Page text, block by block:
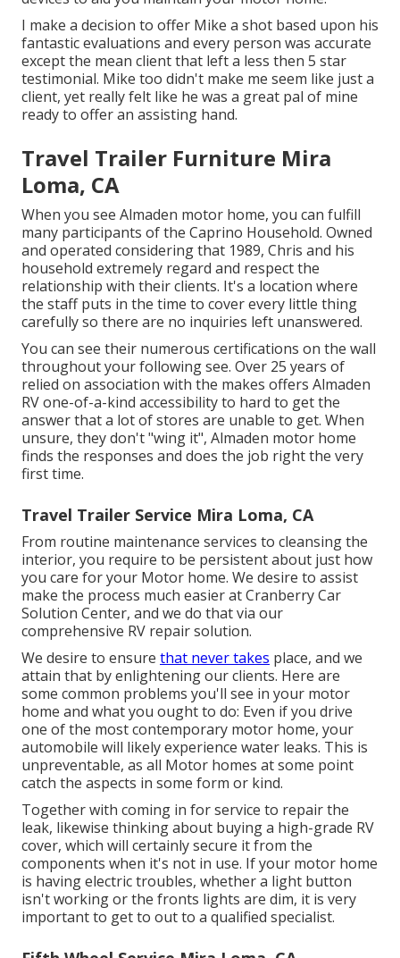
I make a decision to offer Mike a shot based upon his
fantastic evaluations and every person was accurate
except the mean client that left a less then 5 star
testimonial. Mike too didn't make me seem like just a
client, yet really felt like he was a great pal of mine
ready to offer an assisting hand.
Travel Trailer Furniture Mira
Loma, CA
When you see Almaden motor home, you can fulfill
many participants of the Caprino Household. Owned
and operated considering that 1989, Chris and his
household extremely regard and respect the
relationship with their clients. It's a location where
the staff puts in the time to cover every little thing
carefully so there are no inquiries left unanswered.
You can see their numerous certifications on the wall
throughout your following see. Over 25 years of
relied on association with the makes offers Almaden
RV one-of-a-kind accessibility to hard to get the
answer that a lot of stores are unable to get. When
unsure, they don't "wing it", Almaden motor home
finds the responses and does the job right the very
first time.
Travel Trailer Service Mira Loma, CA
From routine maintenance services to cleansing the
interior, you require to be persistent about just how
you care for your Motor home. We desire to assist
make the process much easier at Cranberry Car
Solution Center, and we do that via our
comprehensive RV repair solution.
We desire to ensure that never takes place, and we
attain that by enlightening our clients. Here are
some common problems you'll see in your motor
home and what you ought to do: Even if you drive
one of the most contemporary motor home, your
automobile will likely experience water leaks. This is
unpreventable, as all Motor homes at some point
catch the aspects in some form or kind.
Together with coming in for service to repair the
leak, likewise thinking about buying a high-grade RV
cover, which will certainly secure it from the
components when it's not in use. If your motor home
is having electric troubles, whether a light button
isn't working or the fronts lights are dim, it is very
important to get to out to a qualified specialist.